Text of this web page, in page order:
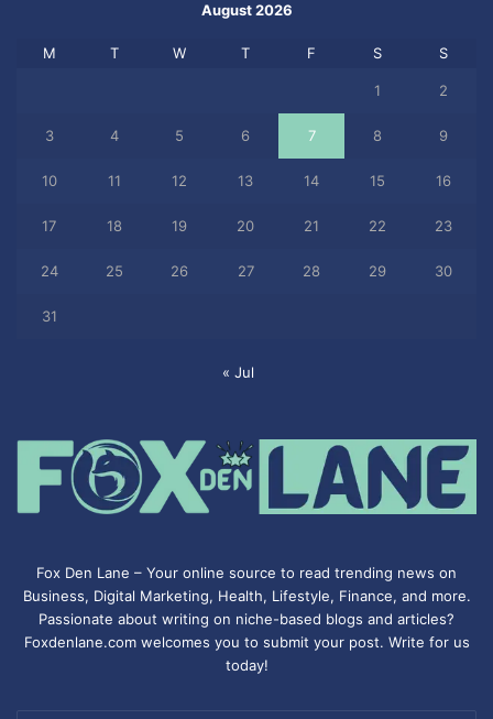
August 2026
M T W T F S S
1 2
3 4 5 6 7 8 9
10 11 12 13 14 15 16
17 18 19 20 21 22 23
24 25 26 27 28 29 30
31
« Jul
Fox Den Lane – Your online source to read trending news on
Business, Digital Marketing, Health, Lifestyle, Finance, and more.
Passionate about writing on niche-based blogs and articles?
Foxdenlane.com welcomes you to submit your post. Write for us
today!